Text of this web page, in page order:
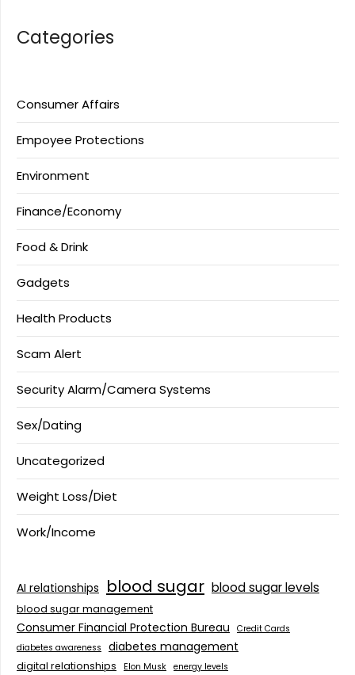
Categories
Consumer Affairs
Empoyee Protections
Environment
Finance/Economy
Food & Drink
Gadgets
Health Products
Scam Alert
Security Alarm/Camera Systems
Sex/Dating
Uncategorized
Weight Loss/Diet
Work/Income
AI relationships blood sugar blood sugar levels
blood sugar management
Consumer Financial Protection Bureau
Credit Cards
diabetes awareness
diabetes management
digital relationships Elon Musk energy levels